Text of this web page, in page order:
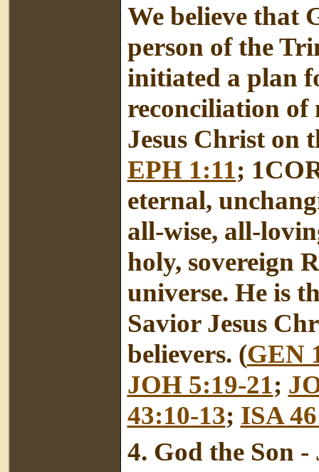
We believe that
person of the
initiated a plan
reconciliation
Jesus Christ on
EPH 1:11;
eternal,
all-wise, all-
holy, sovereign
universe. He is
Savior Jesus
believers. (GEN
JOH 5:19-21;
43:10-13; ISA
4. God the Son -